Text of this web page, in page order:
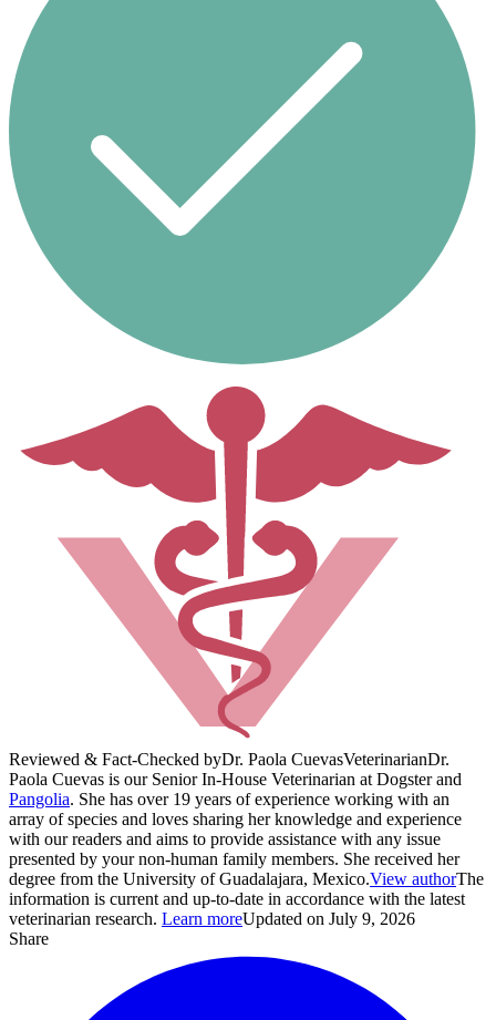
Reviewed & Fact-Checked byDr. Paola CuevasVeterinarianDr.
Paola Cuevas is our Senior In-House Veterinarian at Dogster and
Pangolia. She has over 19 years of experience working with an
array of species and loves sharing her knowledge and experience
with our readers and aims to provide assistance with any issue
presented by your non-human family members. She received her
degree from the University of Guadalajara, Mexico.View authorThe
information is current and up-to-date in accordance with the latest
veterinarian research. Learn moreUpdated on July 9, 2026
Share